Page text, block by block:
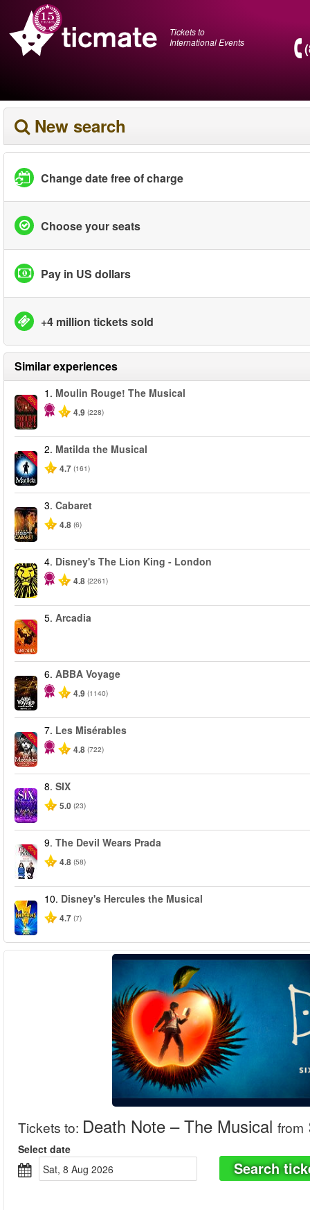
Tickets to
International Events
New search
Change date free of charge
Choose your seats
Pay in US dollars
+4 million tickets sold
Similar experiences
-50%
1. Moulin Rouge! The Musical
4.9 (228)
-50%
2. Matilda the Musical
4.7 (161)
3. Cabaret
4.8 (6)
4. Disney's The Lion King - London
4.8 (2261)
-50%
5. Arcadia
6. ABBA Voyage
4.9 (1140)
-40%
7. Les Misérables
4.8 (722)
8. SIX
5.0 (23)
-50%
9. The Devil Wears Prada
4.8 (58)
10. Disney's Hercules the Musical
4.7 (7)
Tickets to: Death Note – The Musical from
Select date
Sat, 8 Aug 2026
Search